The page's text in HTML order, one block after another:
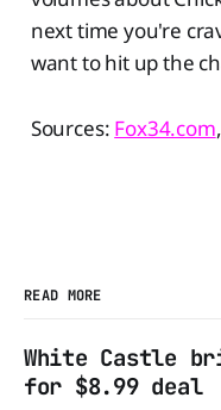
next time you're
want to hit up the
Sources: Fox34.com
READ MORE
White Castle
for $8.99 deal